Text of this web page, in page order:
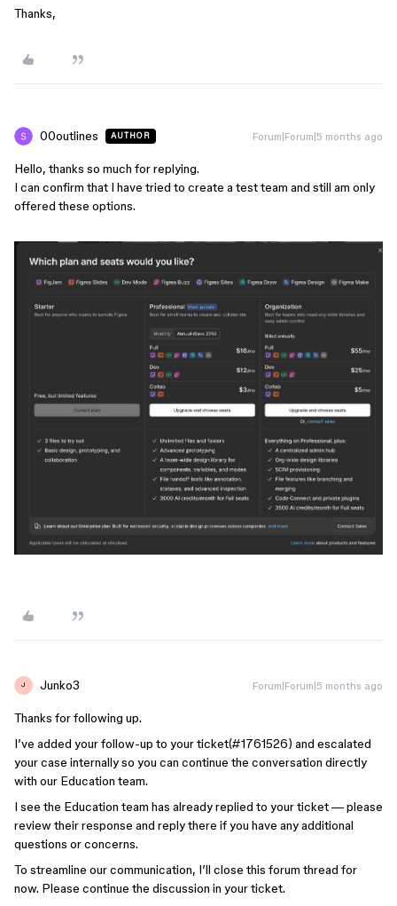
Thanks,
00outlines AUTHOR Forum|Forum|5 months ago
Hello, thanks so much for replying.
I can confirm that I have tried to create a test team and still am only
offered these options.
J Junko3 Forum|Forum|5 months ago
Thanks for following up.
I’ve added your follow-up to your ticket(#1761526) and escalated
your case internally so you can continue the conversation directly
with our Education team.
I see the Education team has already replied to your ticket — please
review their response and reply there if you have any additional
questions or concerns.
To streamline our communication, I’ll close this forum thread for
now. Please continue the discussion in your ticket.